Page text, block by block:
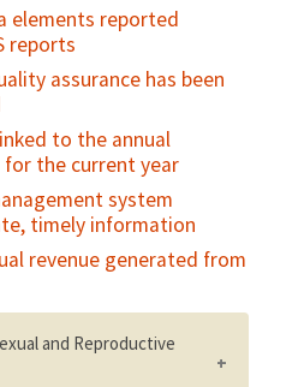
elements reported
reports
assurance has been
to the annual
the current year
system
timely information
revenue generated from
and Reproductive